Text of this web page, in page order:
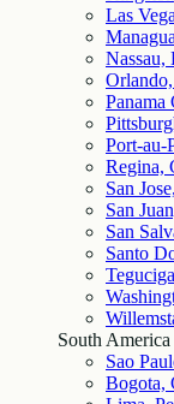
Las
Nassau,
Panama
Port-au-
Regina,
San
San
San
Santo
South America
Sao
Bogota,